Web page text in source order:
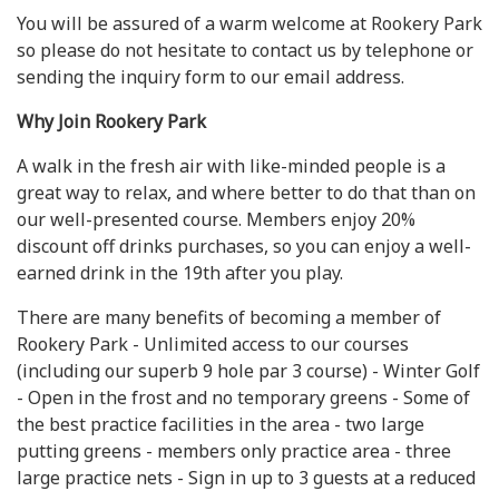
You will be assured of a warm welcome at Rookery Park
so please do not hesitate to contact us by telephone or
sending the inquiry form to our email address.
Why Join Rookery Park
A walk in the fresh air with like-minded people is a
great way to relax, and where better to do that than on
our well-presented course. Members enjoy 20%
discount off drinks purchases, so you can enjoy a well-
earned drink in the 19th after you play.
There are many benefits of becoming a member of
Rookery Park - Unlimited access to our courses
(including our superb 9 hole par 3 course) - Winter Golf
- Open in the frost and no temporary greens - Some of
the best practice facilities in the area - two large
putting greens - members only practice area - three
large practice nets - Sign in up to 3 guests at a reduced